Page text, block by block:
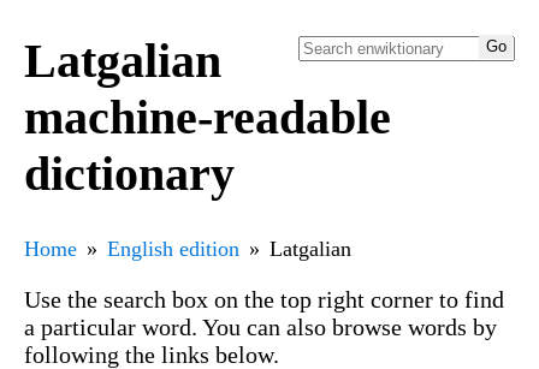
Latgalian
machine-readable
dictionary
Home English edition Latgalian
Use the search box on the top right corner to find
a particular word. You can also browse words by
following the links below.